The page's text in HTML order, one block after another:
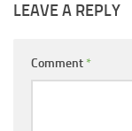
LEAVE A REPLY
Comment *